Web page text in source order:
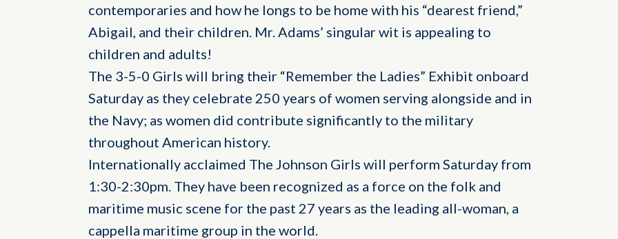
contemporaries and how he longs to be home with his “dearest friend,”
Abigail, and their children. Mr. Adams’ singular wit is appealing to
children and adults!
The 3-5-0 Girls will bring their “Remember the Ladies” Exhibit onboard
Saturday as they celebrate 250 years of women serving alongside and in
the Navy; as women did contribute significantly to the military
throughout American history.
Internationally acclaimed The Johnson Girls will perform Saturday from
1:30-2:30pm. They have been recognized as a force on the folk and
maritime music scene for the past 27 years as the leading all-woman, a
cappella maritime group in the world.